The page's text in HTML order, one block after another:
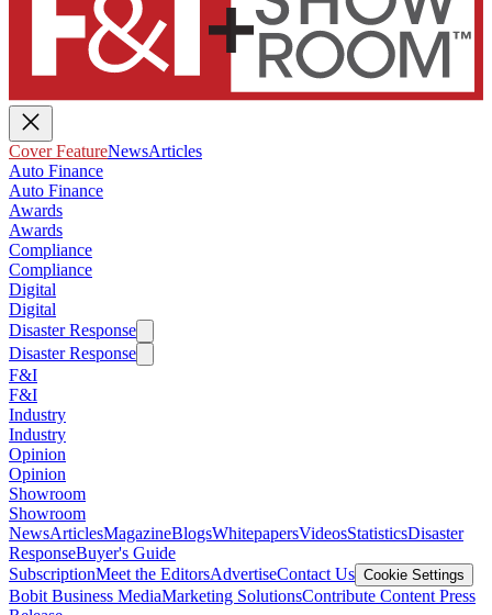
Cover FeatureNewsArticles
Auto Finance
Auto Finance
Awards
Awards
Compliance
Compliance
Digital
Digital
Disaster Response
Disaster Response
F&I
F&I
Industry
Industry
Opinion
Opinion
Showroom
Showroom
NewsArticlesMagazineBlogsWhitepapersVideosStatisticsDisaster
ResponseBuyer's Guide
SubscriptionMeet the EditorsAdvertiseContact Us Cookie Settings
Bobit Business MediaMarketing SolutionsContribute Content Press